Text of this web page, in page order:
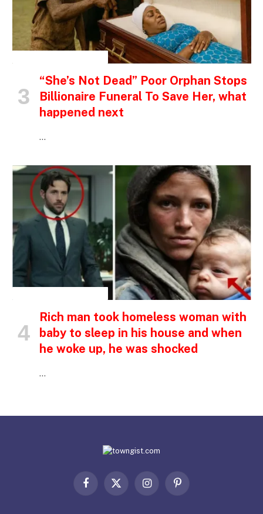
“She’s Not Dead” Poor Orphan Stops
Billionaire Funeral To Save Her, what
happened next
…
Rich man took homeless woman with
baby to sleep in his house and when
he woke up, he was shocked
…
Facebook
X
InstagramPinterest